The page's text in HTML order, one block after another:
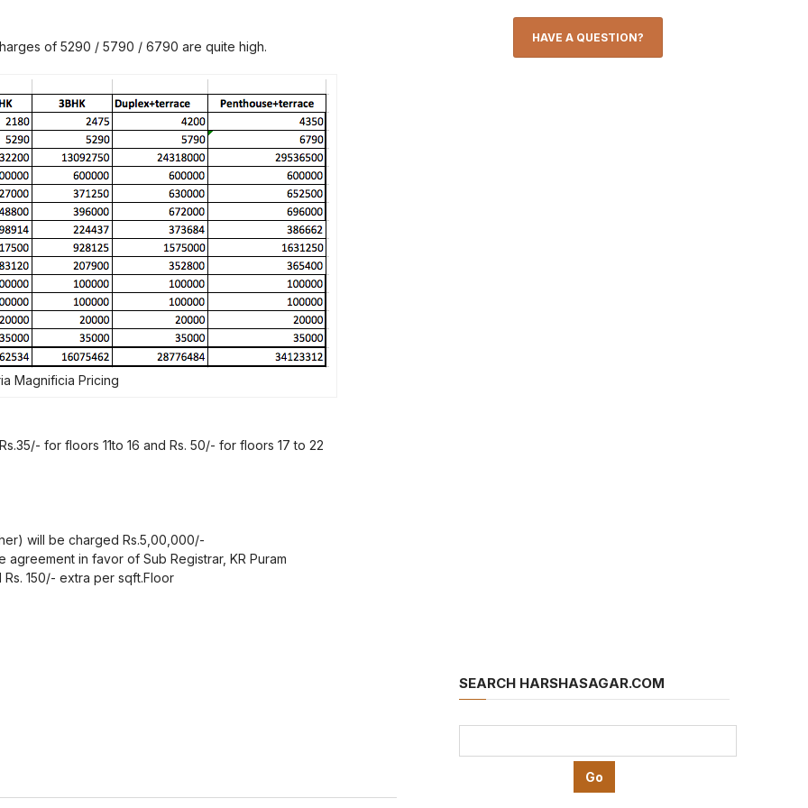
of 5290 / 5790 / 6790 are quite high.
Magnificia Pricing
for floors 11to 16 and Rs. 50/- for floors 17 to 22
will be charged Rs.5,00,000/-
in favor of Sub Registrar, KR Puram
150/- extra per sqft.Floor
HAVE A QUESTION?
SEARCH HARSHASAGAR.COM